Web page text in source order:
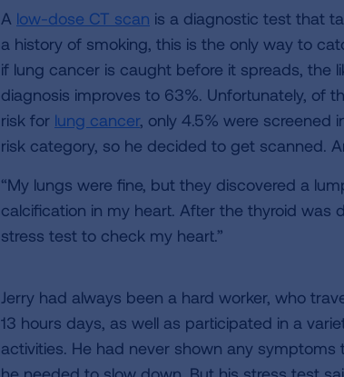
A low-dose CT scan is a diagnostic test that
a history of smoking, this is the only way to
if lung cancer is caught before it spreads, the
diagnosis improves to 63%. Unfortunately, of
risk for lung cancer, only 4.5% were screened
risk category, so he decided to get scanned.
“My lungs were fine, but they discovered a
calcification in my heart. After the thyroid
stress test to check my heart.”
Jerry had always been a hard worker, who
13 hours days, as well as participated in a
activities. He had never shown any